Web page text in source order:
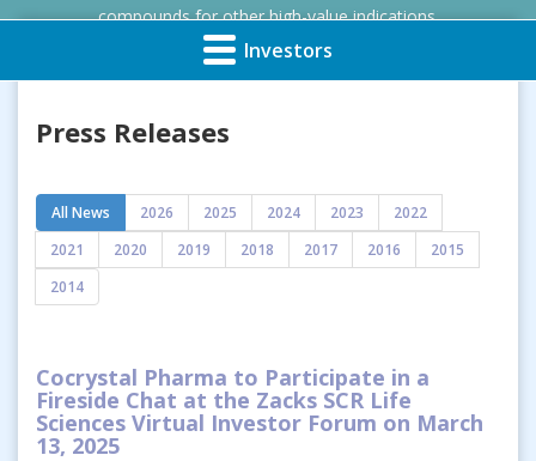
compounds for other high-value indications.
Investors
Press Releases
All News 2026 2025 2024 2023
2022
2021
2020 2019 2018 2017 2016
2015
2014
Cocrystal Pharma to Participate in a
Fireside Chat at the Zacks SCR Life
Sciences Virtual Investor Forum on March
13, 2025